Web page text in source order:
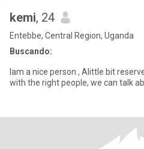
kemi, 24
Entebbe, Central Region, Uganda
Buscando:
Iam a nice person , Alittle bit
with the right people, we can talk